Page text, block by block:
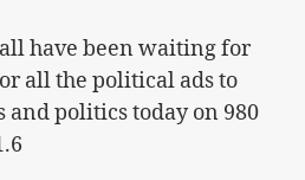
have been waiting for
all the political ads to
and politics today on 980